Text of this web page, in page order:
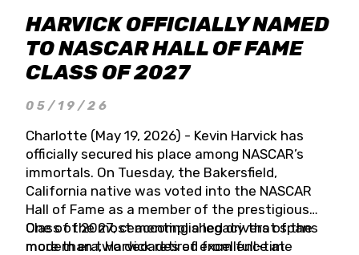
HARVICK OFFICIALLY NAMED
TO NASCAR HALL OF FAME
CLASS OF 2027
05/19/26
Charlotte (May 19, 2026) - Kevin Harvick has
officially secured his place among NASCAR’s
immortals. On Tuesday, the Bakersfield,
California native was voted into the NASCAR
Hall of Fame as a member of the prestigious
Class of 2027, cementing a legacy that spans
more than two decades of excellence at
One of the most accomplished drivers of the
modern era, Harvick retired from full-time